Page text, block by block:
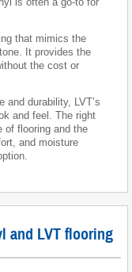
that mimics the
It provides the
the cost or
and durability, LVT’s
and feel. The right
of flooring and the
and moisture
and LVT flooring